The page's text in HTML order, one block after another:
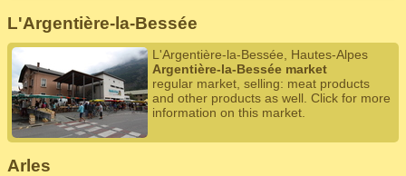
L'Argentière-la-Bessée
L'Argentière-la-Bessée, Hautes-Alpes
Argentière-la-Bessée market
regular market, selling: meat products
and other products as well. Click for more
information on this market.
Arles